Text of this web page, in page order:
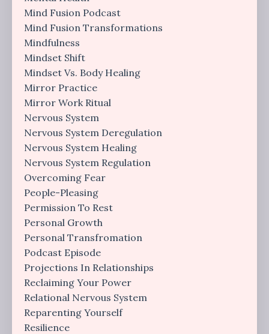
Mind Fusion Podcast
Mind Fusion Transformations
Mindfulness
Mindset Shift
Mindset Vs. Body Healing
Mirror Practice
Mirror Work Ritual
Nervous System
Nervous System Deregulation
Nervous System Healing
Nervous System Regulation
Overcoming Fear
People-Pleasing
Permission To Rest
Personal Growth
Personal Transfromation
Podcast Episode
Projections In Relationships
Reclaiming Your Power
Relational Nervous System
Reparenting Yourself
Resilience